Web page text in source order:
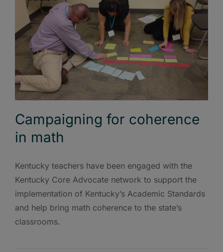
Campaigning for coherence
in math
Kentucky teachers have been engaged with the
Kentucky Core Advocate network to support the
implementation of Kentucky’s Academic Standards
and help bring math coherence to the state’s
classrooms.